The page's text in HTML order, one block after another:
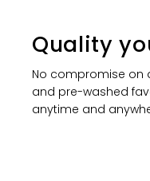
Quality
No compromise on
and pre-washed
anytime and